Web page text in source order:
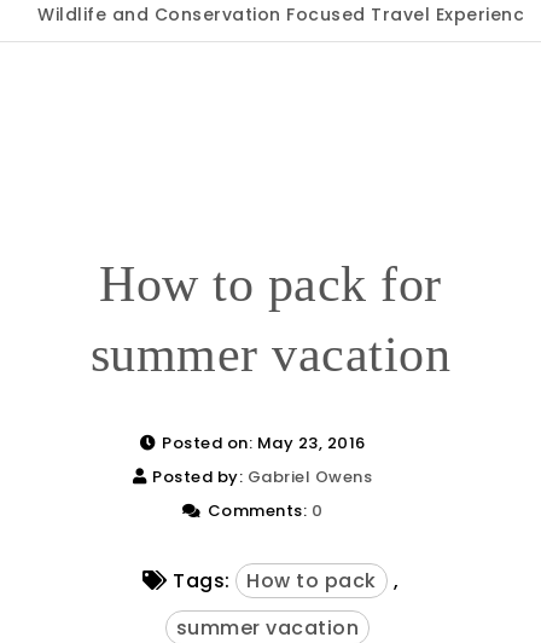
and Conservation Focused Travel Experiences
How to pack for
summer vacation
Posted on: May 23, 2016
Posted by: Gabriel Owens
Comments: 0
Tags: How to pack
,
summer vacation